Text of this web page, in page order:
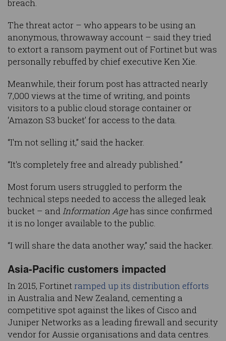
breach.
The threat actor – who appears to be using an
anonymous, throwaway account – said they tried
to extort a ransom payment out of Fortinet but was
personally rebuffed by chief executive Ken Xie.
Meanwhile, their forum post has attracted nearly
7,000 views at the time of writing, and points
visitors to a public cloud storage container or
‘Amazon S3 bucket’ for access to the data.
“I'm not selling it,” said the hacker.
“It's completely free and already published.”
Most forum users struggled to perform the
technical steps needed to access the alleged leak
bucket – andInformation Agehas since confirmed
it is no longer available to the public.
“I will share the data another way,” said the hacker.
Asia-Pacific customers impacted
In 2015, Fortinetramped up its distribution efforts
in Australia and New Zealand, cementing a
competitive spot against the likes of Cisco and
Juniper Networks as a leading firewall and security
vendor for Aussie organisations and data centres.